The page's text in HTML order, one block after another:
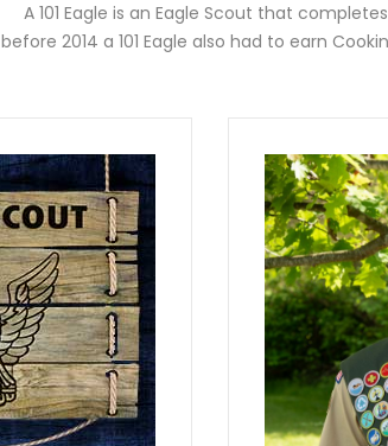
A 101 Eagle is an Eagle Scout that
before 2014 a 101 Eagle also had to earn